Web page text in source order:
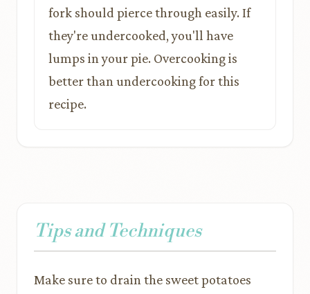
fork should pierce through easily. If
they're undercooked, you'll have
lumps in your pie. Overcooking is
better than undercooking for this
recipe.
Tips and Techniques
Make sure to drain the sweet potatoes